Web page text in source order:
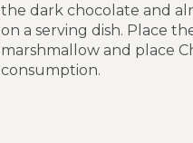
the dark chocolate and
on a serving dish. Place
marshmallow and place
consumption.